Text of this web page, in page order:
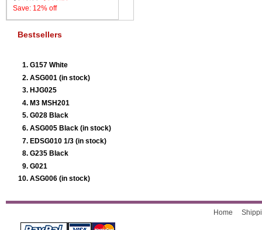
Save: 12% off
Bestsellers
G157 White
ASG001 (in stock)
HJG025
M3 MSH201
G028 Black
ASG005 Black (in stock)
EDSG010 1/3 (in stock)
G235 Black
G021
ASG006 (in stock)
Home